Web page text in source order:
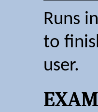
Runs
to
user.